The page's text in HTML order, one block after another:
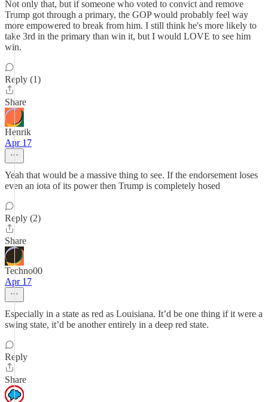
Not only that, but if someone who voted to convict and remove
Trump got through a primary, the GOP would probably feel way
more empowered to break from him. I still think he's more likely to
take 3rd in the primary than win it, but I would LOVE to see him
win.
Reply (1)
Share
Henrik
Apr 17
Yeah that would be a massive thing to see. If the endorsement loses
even an iota of its power then Trump is completely hosed
Reply (2)
Share
Techno00
Apr 17
Especially in a state as red as Louisiana. It’d be one thing if it were a
swing state, it’d be another entirely in a deep red state.
Reply
Share